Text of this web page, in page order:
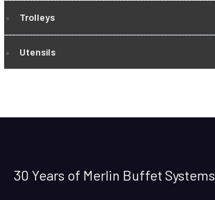
Trolleys
Utensils
30 Years of Merlin Buffet Systems